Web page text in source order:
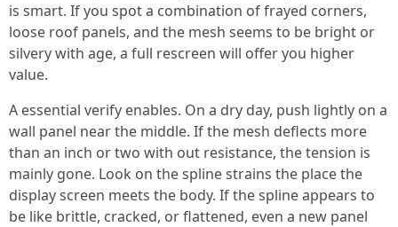
is smart. If you spot a combination of frayed corners,
loose roof panels, and the mesh seems to be bright or
silvery with age, a full rescreen will offer you higher
value.
A essential verify enables. On a dry day, push lightly on a
wall panel near the middle. If the mesh deflects more
than an inch or two with out resistance, the tension is
mainly gone. Look on the spline strains the place the
display screen meets the body. If the spline appears to
be like brittle, cracked, or flattened, even a new panel